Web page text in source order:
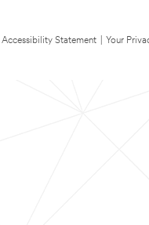
Accessibility Statement Your